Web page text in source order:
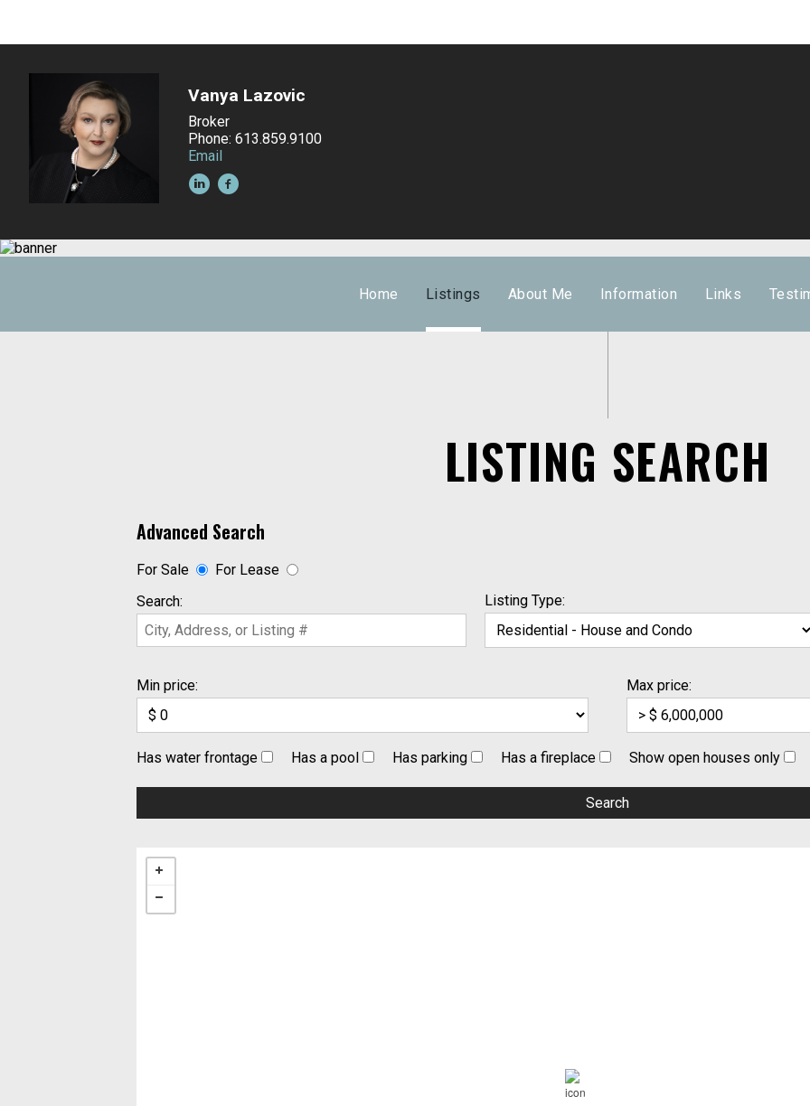
Vanya Lazovic
Broker
Phone: 613.859.9100
Email
Home Listings About Me Information Links
LISTING SEARCH
Advanced Search
For Sale
For Lease
Search:
Listing Type:
Min price: Max price:
Has water frontage Has a pool Has parking Has a fireplace Show open houses only